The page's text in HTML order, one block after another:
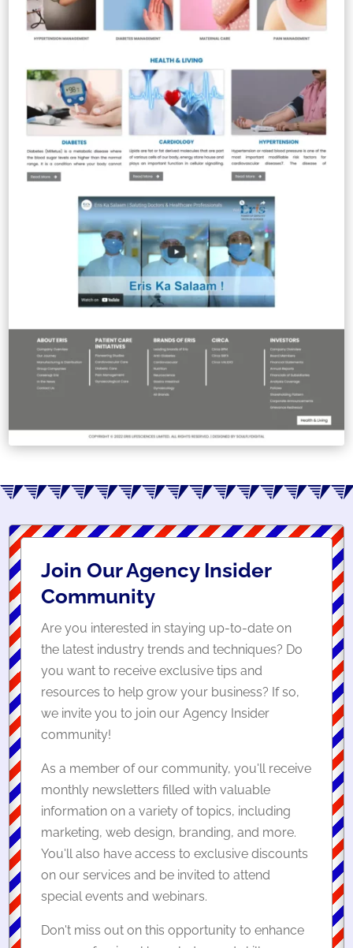
Join Our Agency Insider
Community
Are you interested in staying up-to-date on
the latest industry trends and techniques? Do
you want to receive exclusive tips and
resources to help grow your business? If so,
we invite you to join our Agency Insider
community!
As a member of our community, you'll receive
monthly newsletters filled with valuable
information on a variety of topics, including
marketing, web design, branding, and more.
You'll also have access to exclusive discounts
on our services and be invited to attend
special events and webinars.
Don't miss out on this opportunity to enhance